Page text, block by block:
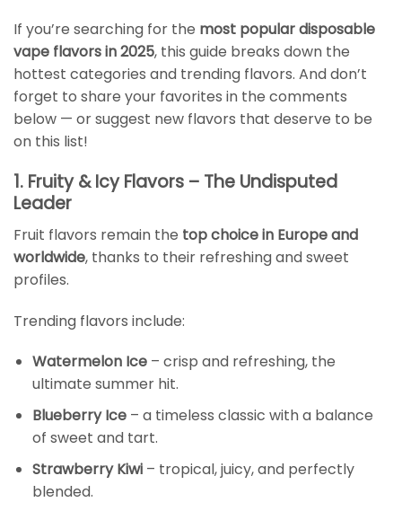
If you’re searching for the most popular disposable
vape flavors in 2025, this guide breaks down the
hottest categories and trending flavors. And don’t
forget to share your favorites in the comments
below — or suggest new flavors that deserve to be
on this list!
1. Fruity & Icy Flavors – The Undisputed
Leader
Fruit flavors remain the top choice in Europe and
worldwide, thanks to their refreshing and sweet
profiles.
Trending flavors include:
Watermelon Ice– crisp and refreshing, the
ultimate summer hit.
Blueberry Ice– a timeless classic with a balance
of sweet and tart.
Strawberry Kiwi– tropical, juicy, and perfectly
blended.